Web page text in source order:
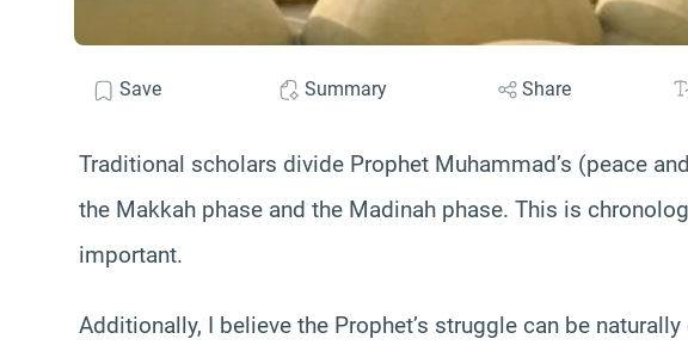
Save Summary Share
Traditional scholars divide Prophet Muhammad’s (peace
the Makkah phase and the Madinah phase. This is
important.
Additionally, I believe the Prophet’s struggle can be